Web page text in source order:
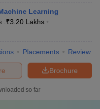
Learning
:₹3.20 Lakhs
Placements Review
Brochure
so far